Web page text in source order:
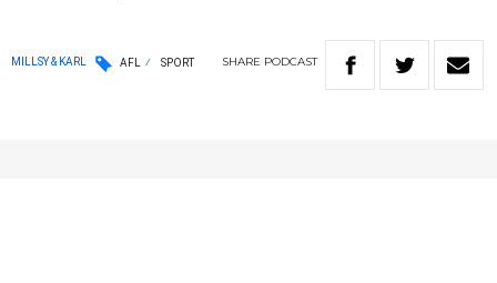
MILLSY & KARL AFL SPORT SHARE PODCAST